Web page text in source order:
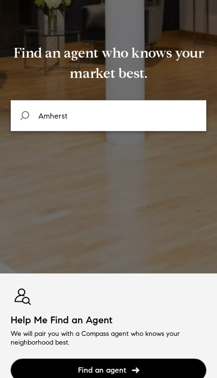
Find an agent who knows your
market best.
Help Me Find an Agent
We will pair you with a Compass agent who knows your
neighborhood best.
Find an agent